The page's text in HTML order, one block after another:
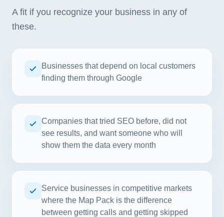
A fit if you recognize your business in any of
these.
Businesses that depend on local customers
finding them through Google
Companies that tried SEO before, did not
see results, and want someone who will
show them the data every month
Service businesses in competitive markets
where the Map Pack is the difference
between getting calls and getting skipped